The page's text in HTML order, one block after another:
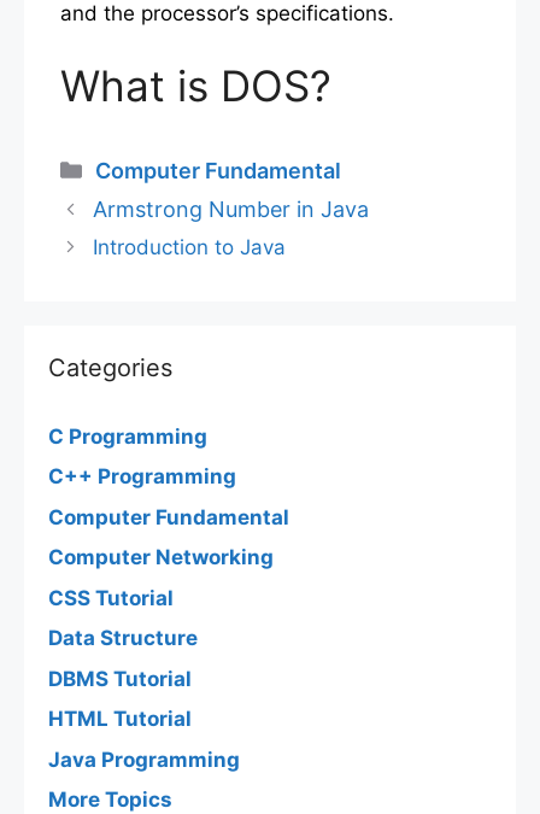
and the processor’s specifications.
What is DOS?
Categories
Computer Fundamental
Armstrong Number in Java
Introduction to Java
Categories
C Programming
C++ Programming
Computer Fundamental
Computer Networking
CSS Tutorial
Data Structure
DBMS Tutorial
HTML Tutorial
Java Programming
More Topics